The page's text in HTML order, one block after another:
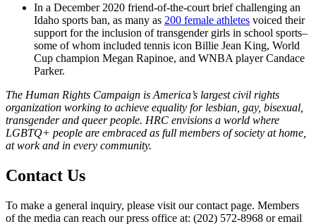
In a December 2020 friend-of-the-court brief challenging an
Idaho sports ban, as many as 200 female athletes voiced their
support for the inclusion of transgender girls in school sports–
some of whom included tennis icon Billie Jean King, World
Cup champion Megan Rapinoe, and WNBA player Candace
Parker.
The Human Rights Campaign is America’s largest civil rights
organization working to achieve equality for lesbian, gay, bisexual,
transgender and queer people. HRC envisions a world where
LGBTQ+ people are embraced as full members of society at home,
at work and in every community.
Contact Us
To make a general inquiry, please visit our contact page. Members
of the media can reach our press office at: (202) 572-8968 or email